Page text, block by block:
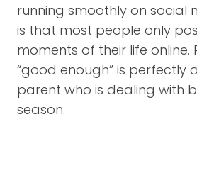
running smoothly on social
is that most people only
moments of their life
“good enough” is perfectly
parent who is dealing with
season.